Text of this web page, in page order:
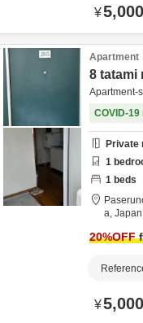
¥5,000
Apartment
8 tatami
Apartment-
COVID-
Private
1
1 beds
a, Japan
20%OFF
¥5,000